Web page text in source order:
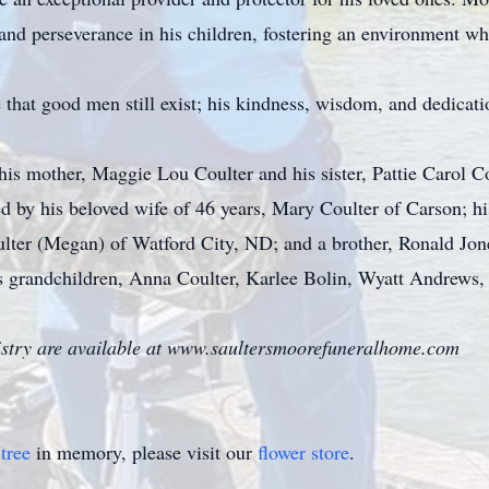
perseverance in his children, fostering an environment
good men still exist; his kindness, wisdom, and
mother, Maggie Lou Coulter and his sister, Pattie Carol
by his beloved wife of 46 years, Mary Coulter of Carson;
(Megan) of Watford City, ND; and a brother, Ronald
Anna Coulter, Karlee Bolin, Wyatt
are available at www.saultersmoorefuneralhome.com
in memory, please visit our flower store.